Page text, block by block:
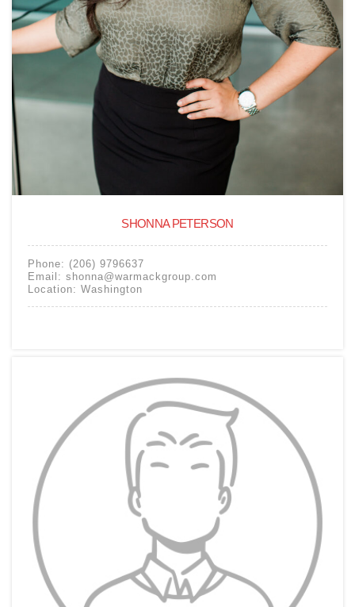
SHONNA PETERSON
Phone: (206) 9796637
Email: shonna@warmackgroup.com
Location: Washington